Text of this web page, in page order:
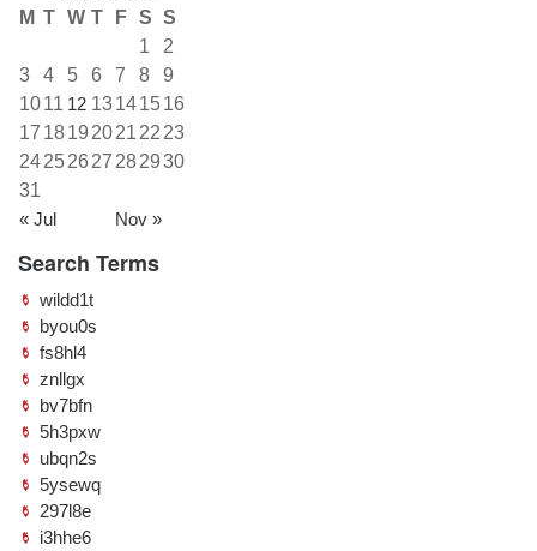
M T W T F S S
« Jul Nov »
1
2
3
4 5 6 7 8
9
1011 12 13141516
17 1819 2021 22 23
242526 27 282930
31
Search Terms
wildd1t
byou0s
fs8hl4
znllgx
bv7bfn
5h3pxw
ubqn2s
5ysewq
297l8e
i3hhe6